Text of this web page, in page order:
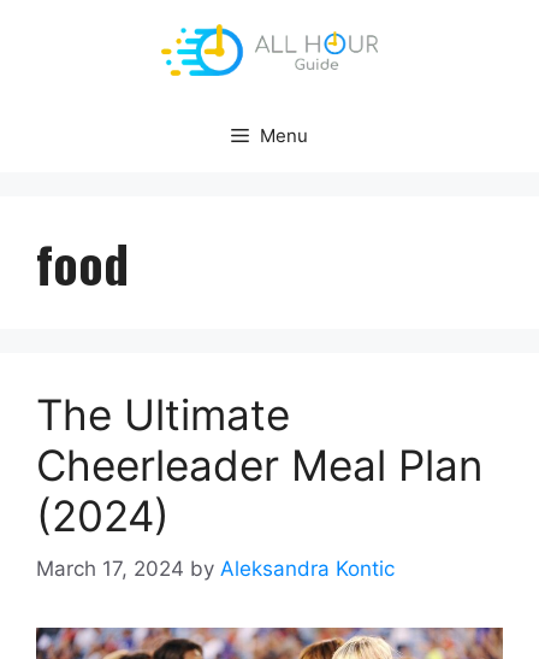
Menu
food
The Ultimate
Cheerleader Meal Plan
(2024)
March 17, 2024 by Aleksandra Kontic